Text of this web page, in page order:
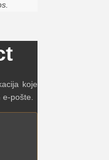
koje
pošte.